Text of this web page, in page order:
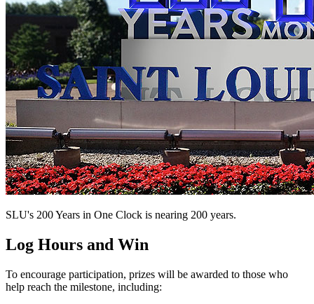
SLU's 200 Years in One Clock is nearing 200 years.
Log Hours and Win
To encourage participation, prizes will be awarded to those who
help reach the milestone, including: